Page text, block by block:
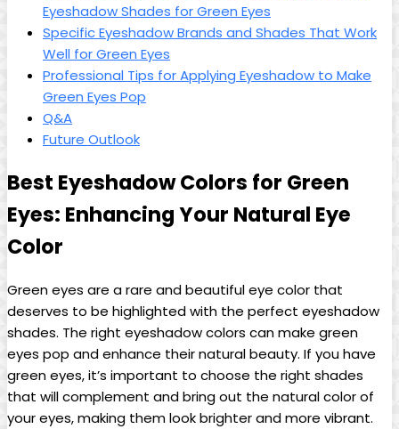
Eyeshadow Shades for Green​ Eyes
Specific Eyeshadow​ Brands and ‍Shades That Work
Well for Green Eyes
Professional Tips for Applying Eyeshadow to Make
Green Eyes Pop
Q&A
Future ​Outlook
Best⁢ Eyeshadow Colors for Green
Eyes: Enhancing ​Your Natural Eye
Color
Green eyes are ‍a rare and beautiful eye color‌ that
deserves to be highlighted with the perfect eyeshadow
shades. The right eyeshadow colors can make ⁤green
eyes pop and ⁢enhance their natural beauty. If you have
green eyes, it’s important to choose the right shades
that will complement and bring‌ out the natural color of
your ⁤eyes, making them look brighter ‍and more​ vibrant.‍